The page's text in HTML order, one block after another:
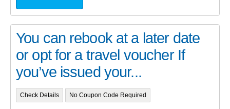
You can rebook at a later date
or opt for a travel voucher If
you’ve issued your...
Check Details No Coupon Code Required